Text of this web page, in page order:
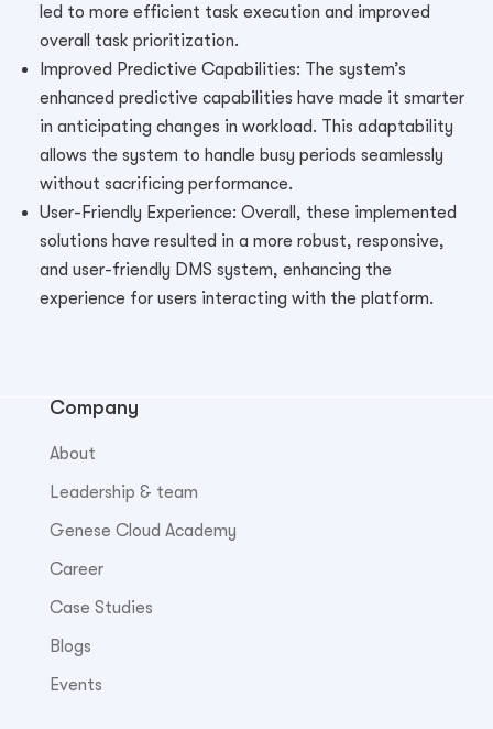
led to more efficient task execution and improved
overall task prioritization.
Improved Predictive Capabilities: The system’s
enhanced predictive capabilities have made it smarter
in anticipating changes in workload. This adaptability
allows the system to handle busy periods seamlessly
without sacrificing performance.
User-Friendly Experience: Overall, these implemented
solutions have resulted in a more robust, responsive,
and user-friendly DMS system, enhancing the
experience for users interacting with the platform.
Company
About
Leadership & team
Genese Cloud Academy
Career
Case Studies
Blogs
Events